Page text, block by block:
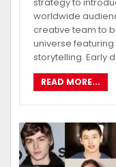
worldwide
creative team to
universe
storytelling. Early
READ MORE...